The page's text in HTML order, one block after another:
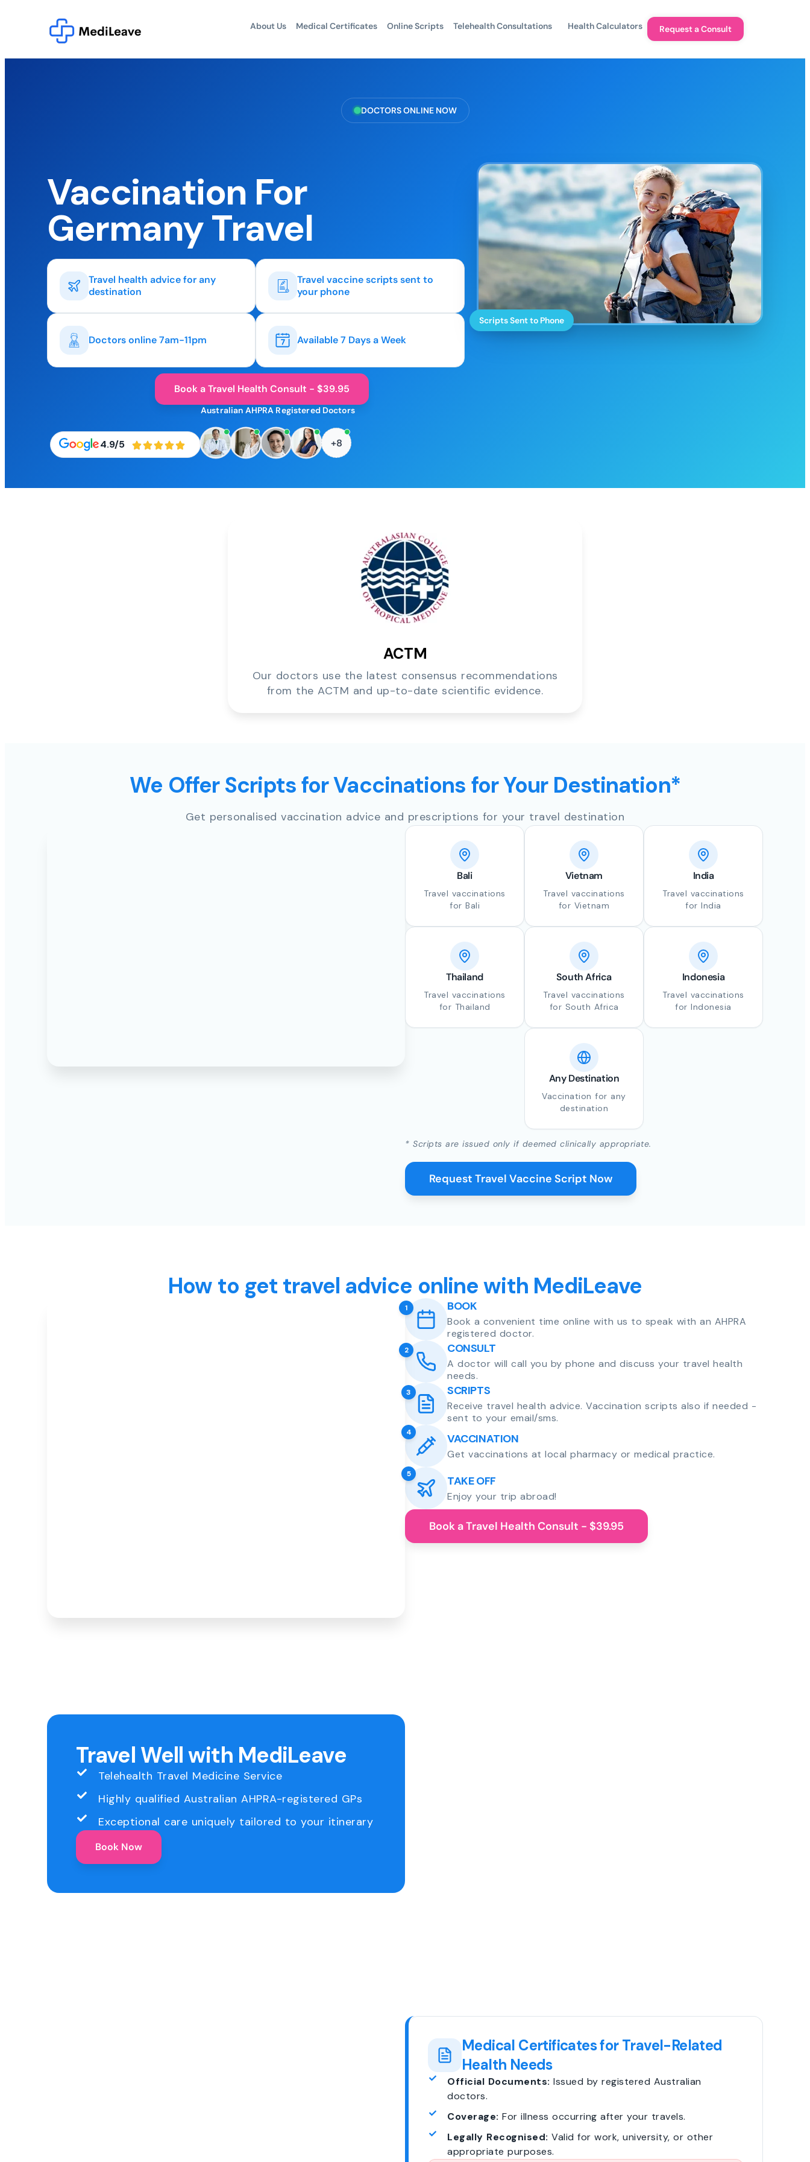
About Us Medical Certificates Online Scripts Telehealth Consultations Health Calculators Request a Consult
DOCTORS ONLINE NOW
Vaccination For
Germany Travel
Travel health advice for any
destination
Travel vaccine scripts sent to
your phone
Doctors online 7am-11pm Available 7 Days a Week
Book a Travel Health Consult - $39.95
4.9/5
Australian AHPRA Registered Doctors
+8
Scripts Sent to Phone
ACTM
Our doctors use the latest consensus recommendations
from the ACTM and up-to-date scientific evidence.
We Offer Scripts for Vaccinations for Your Destination*
Get personalised vaccination advice and prescriptions for your travel destination
Bali
Travel vaccinations
for Bali
Vietnam
Travel vaccinations
for Vietnam
India
Travel vaccinations
for India
Thailand
Travel vaccinations
for Thailand
South Africa
Travel vaccinations
for South Africa
Indonesia
Travel vaccinations
for Indonesia
Any Destination
Vaccination for any
destination
* Scripts are issued only if deemed clinically appropriate.
Request Travel Vaccine Script Now
How to get travel advice online with MediLeave
1 BOOK
Book a convenient time online with us to speak with an AHPRA
registered doctor.
2 CONSULT
A doctor will call you by phone and discuss your travel health
needs.
3 SCRIPTS
Receive travel health advice. Vaccination scripts also if needed -
sent to your email/sms.
4 VACCINATION
Get vaccinations at local pharmacy or medical practice.
5 TAKE OFF
Enjoy your trip abroad!
Book a Travel Health Consult - $39.95
Travel Well with MediLeave
Telehealth Travel Medicine Service
Highly qualified Australian AHPRA-registered GPs
Exceptional care uniquely tailored to your itinerary
Book Now
Medical Certificates for Travel-Related
Health Needs
Official Documents: Issued by registered Australian
doctors.
Coverage: For illness occurring after your travels.
Legally Recognised: Valid for work, university, or other
appropriate purposes.